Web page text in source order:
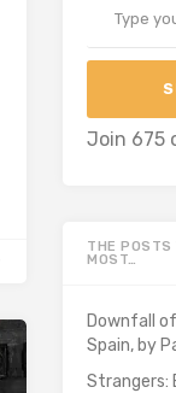
Join 675
THE POSTS
MOST…
Downfall
Spain, by
Strangers: